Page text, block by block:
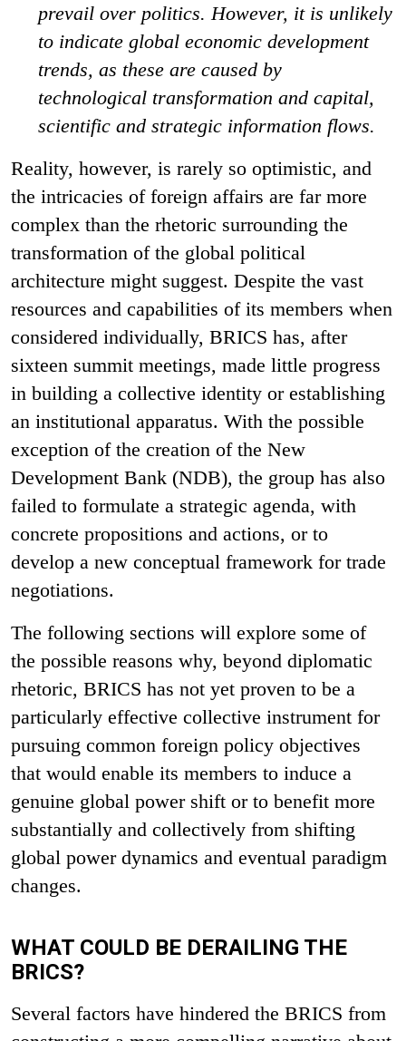
prevail over politics. However, it is unlikely
to indicate global economic development
trends, as these are caused by
technological transformation and capital,
scientific and strategic information flows.
Reality, however, is rarely so optimistic, and
the intricacies of foreign affairs are far more
complex than the rhetoric surrounding the
transformation of the global political
architecture might suggest. Despite the vast
resources and capabilities of its members when
considered individually, BRICS has, after
sixteen summit meetings, made little progress
in building a collective identity or establishing
an institutional apparatus. With the possible
exception of the creation of the New
Development Bank (NDB), the group has also
failed to formulate a strategic agenda, with
concrete propositions and actions, or to
develop a new conceptual framework for trade
negotiations.
The following sections will explore some of
the possible reasons why, beyond diplomatic
rhetoric, BRICS has not yet proven to be a
particularly effective collective instrument for
pursuing common foreign policy objectives
that would enable its members to induce a
genuine global power shift or to benefit more
substantially and collectively from shifting
global power dynamics and eventual paradigm
changes.
WHAT COULD BE DERAILING THE
BRICS?
Several factors have hindered the BRICS from